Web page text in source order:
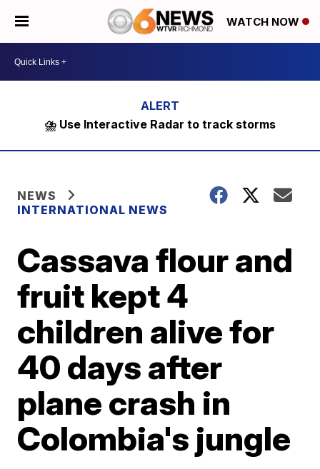
WATCH NOW
⛈️ Use Interactive Radar to track storms
NEWS
INTERNATIONAL NEWS
Cassava flour and
fruit kept 4
children alive for
40 days after
plane crash in
Colombia's jungle